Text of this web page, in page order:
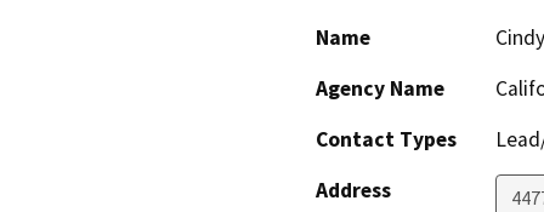
Name
Agency Name
Contact Types
Address